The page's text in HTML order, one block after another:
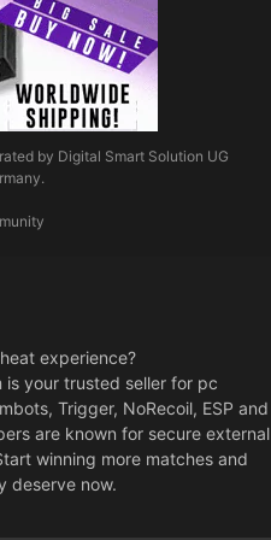
by Digital Smart Solution UG
experience?
is your trusted seller for pc
Trigger, NoRecoil, ESP and
are known for secure external
winning more matches and
deserve now.